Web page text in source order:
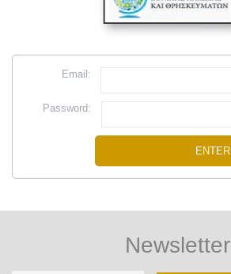
Email:
Password:
Newsletter